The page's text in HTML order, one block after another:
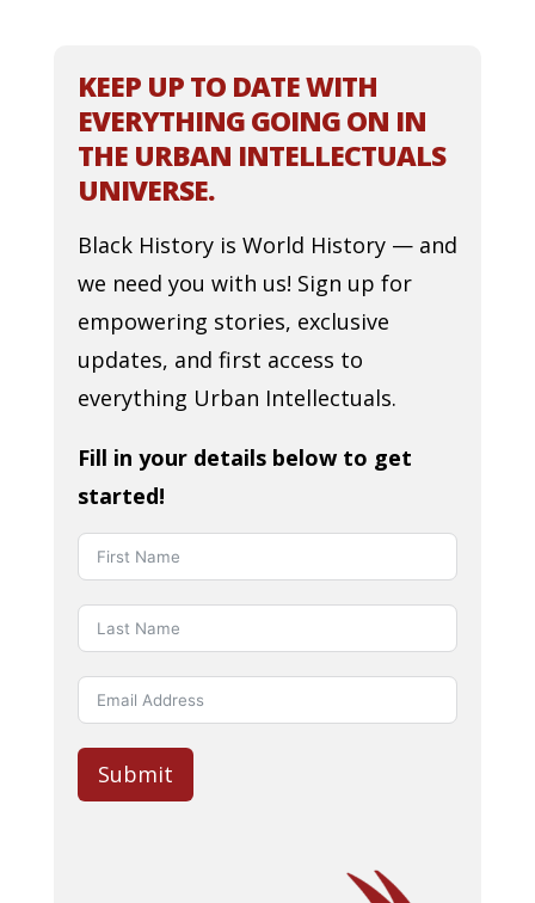
KEEP UP TO DATE WITH
EVERYTHING GOING ON IN
THE URBAN INTELLECTUALS
UNIVERSE.
Black History is World History — and
we need you with us! Sign up for
empowering stories, exclusive
updates, and first access to
everything Urban Intellectuals.
Fill in your details below to get
started!
Submit